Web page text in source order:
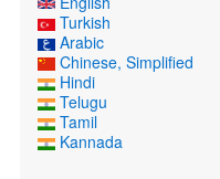
Turkish
Arabic
Chinese, Simplified
Hindi
Telugu
Tamil
Kannada